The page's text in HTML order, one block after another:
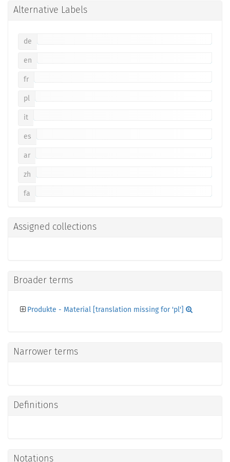
Alternative Labels
de
en
fr
pl
it
es
ar
zh
fa
Assigned collections
Broader terms
Produkte - Material [translation missing for 'pl']
Narrower terms
Definitions
Notations